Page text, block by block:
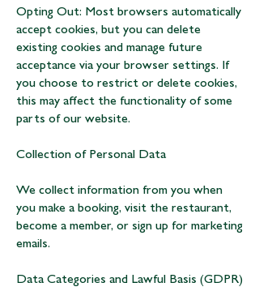
Opting Out: Most browsers automatically
accept cookies, but you can delete
existing cookies and manage future
acceptance via your browser settings. If
you choose to restrict or delete cookies,
this may affect the functionality of some
parts of our website.
Collection of Personal Data
We collect information from you when
you make a booking, visit the restaurant,
become a member, or sign up for marketing
emails.
Data Categories and Lawful Basis (GDPR)